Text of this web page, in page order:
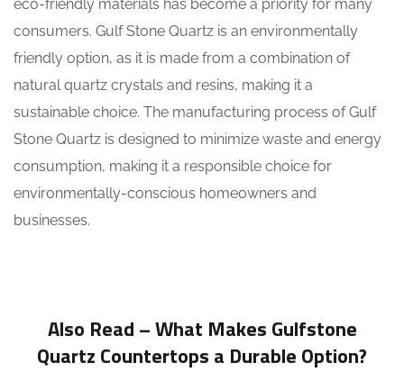
eco-friendly materials has become a priority for many
consumers. Gulf Stone Quartz is an environmentally
friendly option, as it is made from a combination of
natural quartz crystals and resins, making it a
sustainable choice. The manufacturing process of Gulf
Stone Quartz is designed to minimize waste and energy
consumption, making it a responsible choice for
environmentally-conscious homeowners and
businesses.
Also Read –What Makes Gulfstone
Quartz Countertops a Durable Option?